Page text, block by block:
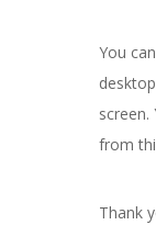
You
from
Thank